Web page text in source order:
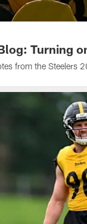
Turning
from the Steelers